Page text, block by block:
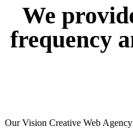
We
frequency
Our Vision Creative Web Agency